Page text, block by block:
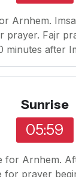
Arnhem.
prayer. Fajr
minutes after
Sunrise
05:59
for Arnhem.
for prayer